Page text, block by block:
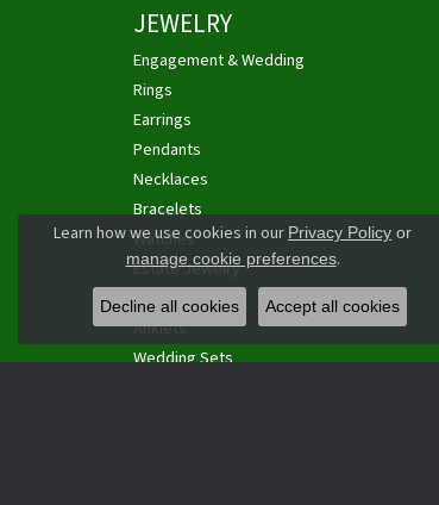
JEWELRY
Engagement & Wedding
Rings
Earrings
Pendants
Necklaces
Bracelets
Watches
Estate Jewelry
Cufflinks
Anklets
Wedding Sets
Learn how we use cookies in ourPrivacy Policy or
manage cookie preferences.
Decline all cookies Accept all cookies